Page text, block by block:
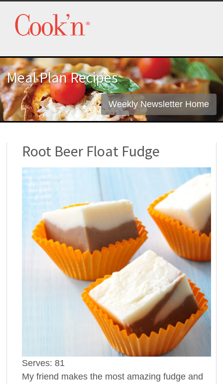
Meal Plan Recipes
Weekly Newsletter Home
Root Beer Float Fudge
Serves: 81
My friend makes the most amazing fudge and